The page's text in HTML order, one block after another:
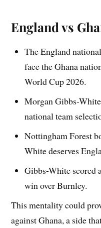
England vs
The England
face the Ghana
World Cup 2026.
Morgan Gibbs-
national team
Nottingham Forest
White deserves
Gibbs-White scored
win over Burnley.
This mentality could
against Ghana, a side